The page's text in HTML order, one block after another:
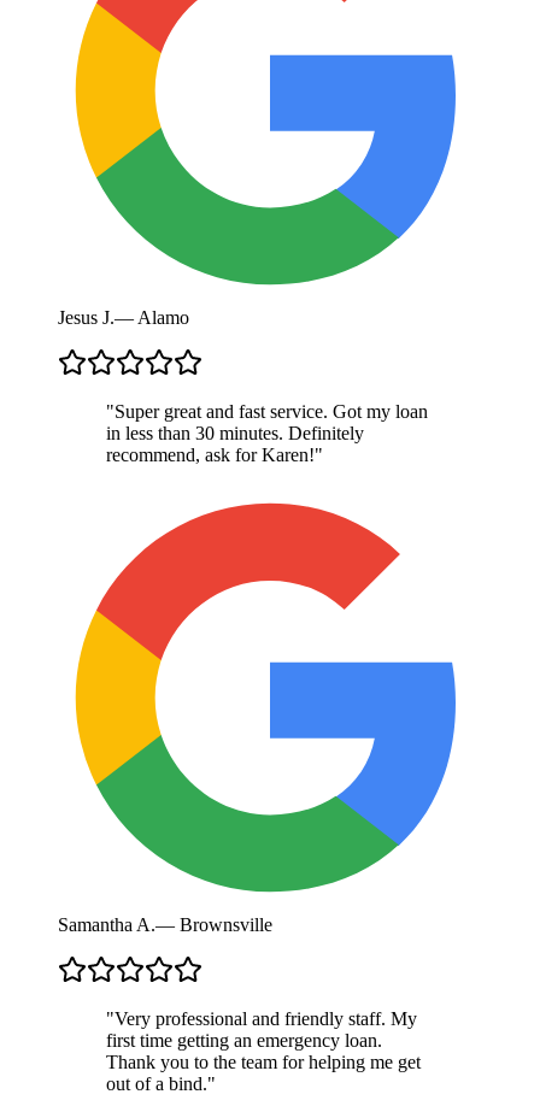
Jesus J.— Alamo
"Super great and fast service. Got my loan
in less than 30 minutes. Definitely
recommend, ask for Karen!"
Samantha A.— Brownsville
"Very professional and friendly staff. My
first time getting an emergency loan.
Thank you to the team for helping me get
out of a bind."